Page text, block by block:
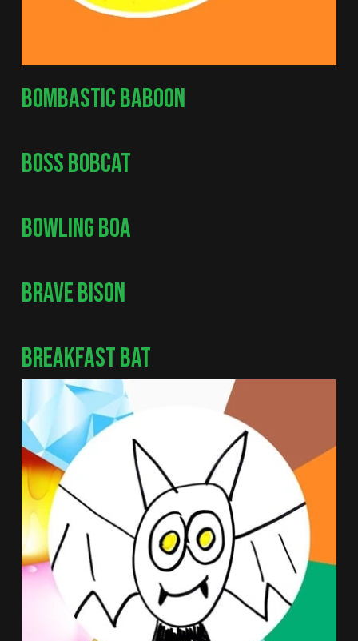
BOMBASTIC BABOON
BOSS BOBCAT
BOWLING BOA
BRAVE BISON
BREAKFAST BAT